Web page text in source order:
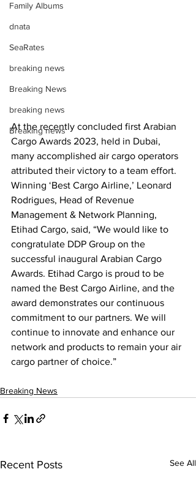
Family Albums
dnata
SeaRates
breaking news
Breaking News
breaking news
Breaking news
At the recently concluded first Arabian
Cargo Awards 2023, held in Dubai,
many accomplished air cargo operators
attributed their victory to a team effort.
Winning ‘Best Cargo Airline,’ Leonard
Rodrigues, Head of Revenue
Management & Network Planning,
Etihad Cargo, said, “We would like to
congratulate DDP Group on the
successful inaugural Arabian Cargo
Awards. Etihad Cargo is proud to be
named the Best Cargo Airline, and the
award demonstrates our continuous
commitment to our partners. We will
continue to innovate and enhance our
network and products to remain your air
cargo partner of choice.”
Breaking News
Recent Posts See All